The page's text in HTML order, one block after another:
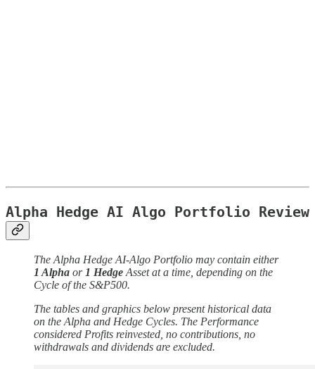
Alpha Hedge AI Algo Portfolio Review
The Alpha Hedge AI-Algo Portfolio may contain either
1 Alpha or1 HedgeAsset at a time, depending on the
Cycle of the S&P500.
The tables and graphics below present historical data
on the Alpha and Hedge Cycles. The Performance
considered Profits reinvested, no contributions, no
withdrawals and dividends are excluded.